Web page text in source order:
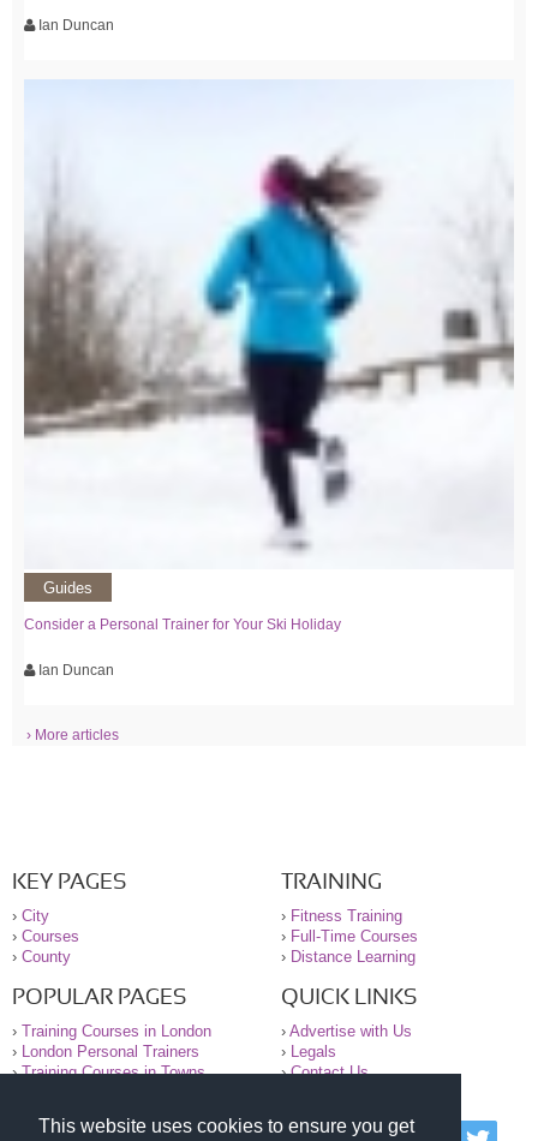
This website uses cookies to ensure you get
Ian Duncan
Guides
Consider a Personal Trainer for Your Ski Holiday
Ian Duncan
› More articles
KEY PAGES
› City
› Courses
› County
TRAINING
› Fitness Training
› Full-Time Courses
› Distance Learning
POPULAR PAGES
› Training Courses in London
›
London Personal Trainers
›Training Courses in Towns
QUICK LINKS
› Advertise with Us
›
Legals
›Contact Us
© 2000-2026 National Register of Personal Trainers